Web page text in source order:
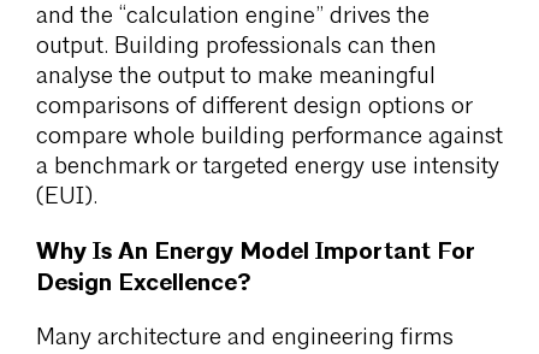
and the “calculation engine” drives the
output. Building professionals can then
analyse the output to make meaningful
comparisons of different design options or
compare whole building performance against
a benchmark or targeted energy use intensity
(EUI).
Why Is An Energy Model Important For
Design Excellence?
Many architecture and engineering firms